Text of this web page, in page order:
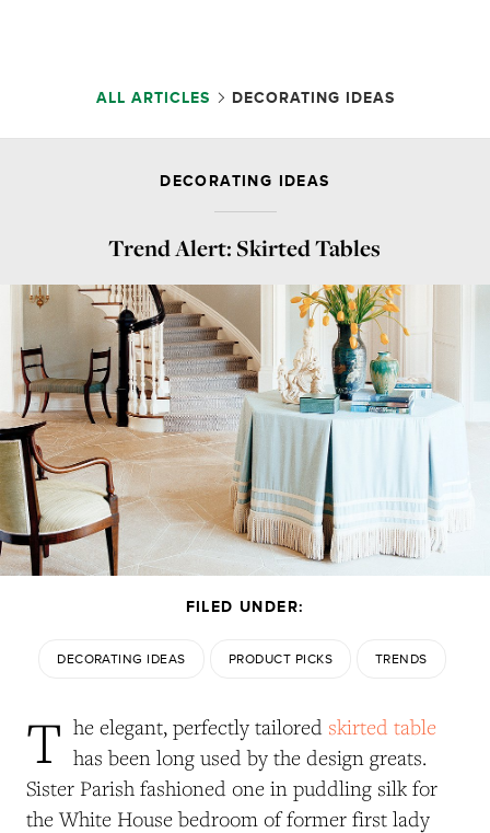
ALL ARTICLES DECORATING IDEAS
DECORATING IDEAS
Trend Alert: Skirted Tables
FILED UNDER:
DECORATING IDEAS PRODUCT PICKS TRENDS
T he elegant, perfectly tailored skirted table
has been long used by the design greats.
Sister Parish fashioned one in puddling silk for
the White House bedroom of former first lady